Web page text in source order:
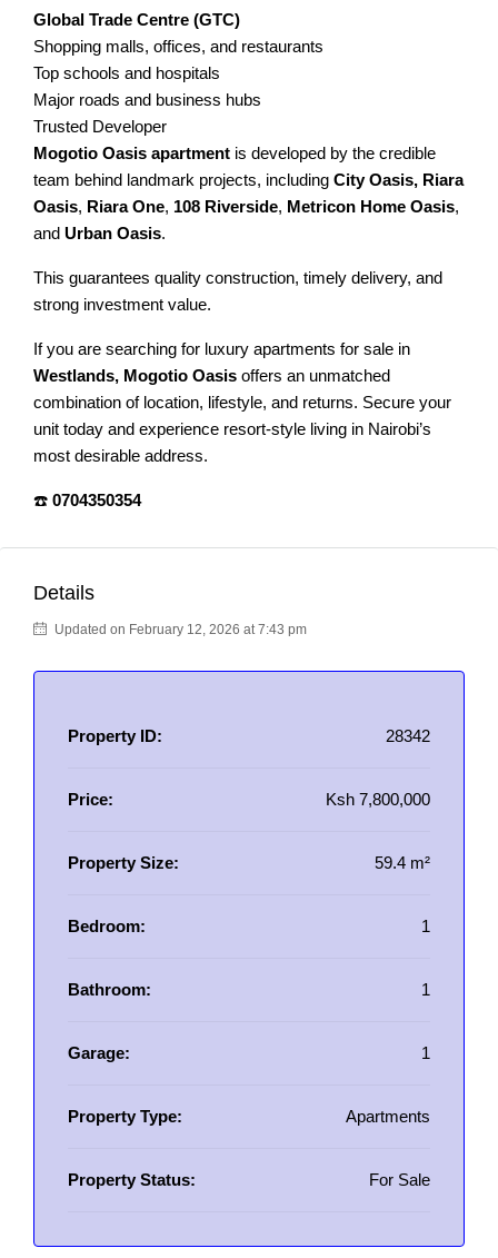
Global Trade Centre (GTC)
Shopping malls, offices, and restaurants
Top schools and hospitals
Major roads and business hubs
Trusted Developer
Mogotio Oasis apartment is developed by the credible
team behind landmark projects, including City Oasis, Riara
Oasis, Riara One, 108 Riverside, Metricon Home Oasis,
and Urban Oasis.
This guarantees quality construction, timely delivery, and
strong investment value.
If you are searching for luxury apartments for sale in
Westlands, Mogotio Oasis offers an unmatched
combination of location, lifestyle, and returns. Secure your
unit today and experience resort-style living in Nairobi’s
most desirable address.
☎️ 0704350354
Details
Updated on February 12, 2026 at 7:43 pm
Property ID: 28342
Price: Ksh 7,800,000
Property Size: 59.4 m²
Bedroom: 1
Bathroom: 1
Garage: 1
Property Type: Apartments
Property Status: For Sale